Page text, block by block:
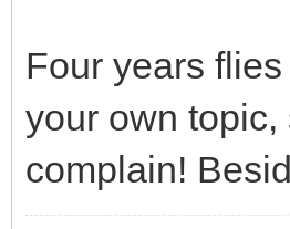
Four years
your own
complain!